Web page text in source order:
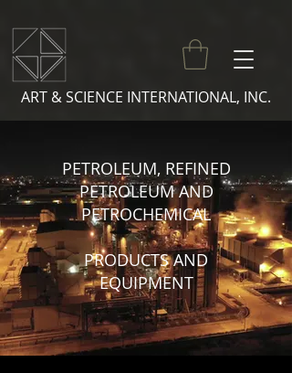
ART & SCIENCE INTERNATIONAL, INC.
PETROLEUM, REFINED
PETROLEUM AND
PETROCHEMICAL
PRODUCTS AND
EQUIPMENT